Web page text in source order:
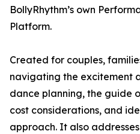
BollyRhythm’s own
Platform.
Created for couples,
navigating the excitement
dance planning, the guide
cost considerations, and
approach. It also